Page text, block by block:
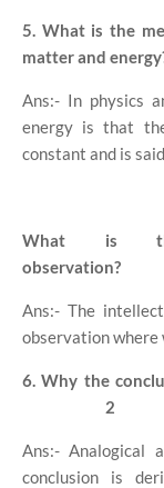
5. What is the
matter and
Ans:- In physics
energy is that
constant and is
What is
observation?
Ans:- The
observation
6. Why the
2
Ans:- Analogical
conclusion is